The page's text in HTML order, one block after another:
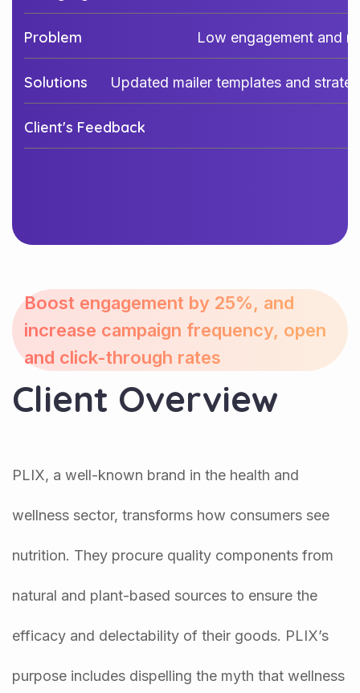
Problem Low engagement and
Solutions Updated mailer templates and
Client's Feedback
Boost engagement by 25%, and
increase campaign frequency, open
and click-through rates
Client Overview
PLIX, a well-known brand in the health and
wellness sector, transforms how consumers see
nutrition. They procure quality components from
natural and plant-based sources to ensure the
efficacy and delectability of their goods. PLIX’s
purpose includes dispelling the myth that wellness